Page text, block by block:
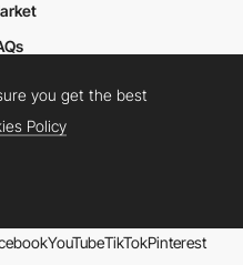
Us
YouTubeTikTokPinterest
you get the best
Policy